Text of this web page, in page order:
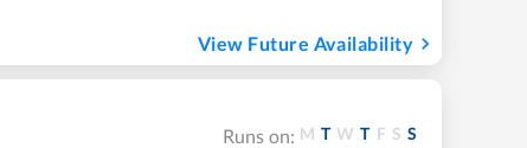
View Future Availability
Runs on: M T W T F S S